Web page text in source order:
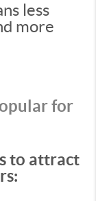
less
more
for
to attract